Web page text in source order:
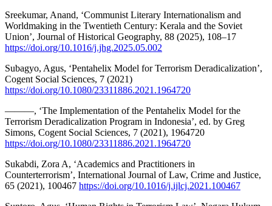
Sreekumar, Anand, ‘Communist Literary Internationalism and
Worldmaking in the Twentieth Century: Kerala and the Soviet
Union’, Journal of Historical Geography, 88 (2025), 108–17
https://doi.org/10.1016/j.jhg.2025.05.002
Subagyo, Agus, ‘Pentahelix Model for Terrorism Deradicalization’,
Cogent Social Sciences, 7 (2021)
https://doi.org/10.1080/23311886.2021.1964720
———, ‘The Implementation of the Pentahelix Model for the
Terrorism Deradicalization Program in Indonesia’, ed. by Greg
Simons, Cogent Social Sciences, 7 (2021), 1964720
https://doi.org/10.1080/23311886.2021.1964720
Sukabdi, Zora A, ‘Academics and Practitioners in
Counterterrorism’, International Journal of Law, Crime and Justice,
65 (2021), 100467 https://doi.org/10.1016/j.ijlcj.2021.100467